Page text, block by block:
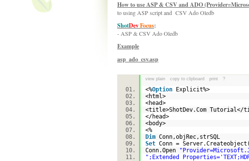
How to use ASP & CSV and ADO
to using ASP script and CSV Ado Oledb
ShotDevFocus:
- ASP & CSV Ado Oledb
Example
asp_ado_csv.asp
view plain copy to clipboard print ?
<%Option Explicit%>
<html>
<head>
<title>ShotDev.Com
</head>
<body>
<%
Dim Conn,objRec,strSQL
Set Conn = Server.Createobject(
Conn.Open
";Extended